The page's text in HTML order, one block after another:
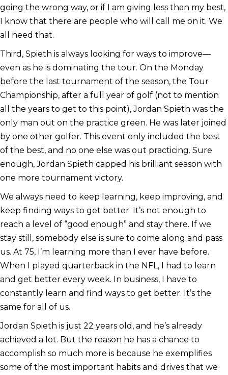
going the wrong way, or if I am giving less than my best,
I know that there are people who will call me on it. We
all need that.
Third, Spieth is always looking for ways to improve—
even as he is dominating the tour. On the Monday
before the last tournament of the season, the Tour
Championship, after a full year of golf (not to mention
all the years to get to this point), Jordan Spieth was the
only man out on the practice green. He was later joined
by one other golfer. This event only included the best
of the best, and no one else was out practicing. Sure
enough, Jordan Spieth capped his brilliant season with
one more tournament victory.
We always need to keep learning, keep improving, and
keep finding ways to get better. It’s not enough to
reach a level of “good enough” and stay there. If we
stay still, somebody else is sure to come along and pass
us. At 75, I’m learning more than I ever have before.
When I played quarterback in the NFL, I had to learn
and get better every week. In business, I have to
constantly learn and find ways to get better. It’s the
same for all of us.
Jordan Spieth is just 22 years old, and he’s already
achieved a lot. But the reason he has a chance to
accomplish so much more is because he exemplifies
some of the most important habits and drives that we